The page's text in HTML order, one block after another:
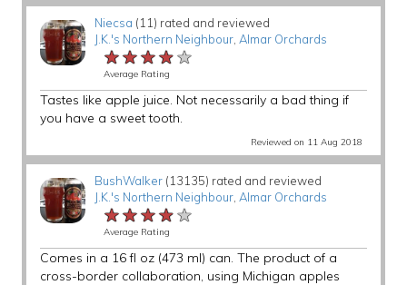
Niecsa (11) rated and reviewed
J.K.'s Northern Neighbour, Almar Orchards
★★★★★
★★★★★
★★★★★
Average Rating
Tastes like apple juice. Not necessarily a bad thing if
you have a sweet tooth.
Reviewed on 11 Aug 2018
BushWalker(13135) rated and reviewed
J.K.'s Northern Neighbour, Almar Orchards
★★★★★
★★★★★
★★★★★
Average Rating
Comes in a 16 fl oz (473 ml) can. The product of a
cross-border collaboration, using Michigan apples